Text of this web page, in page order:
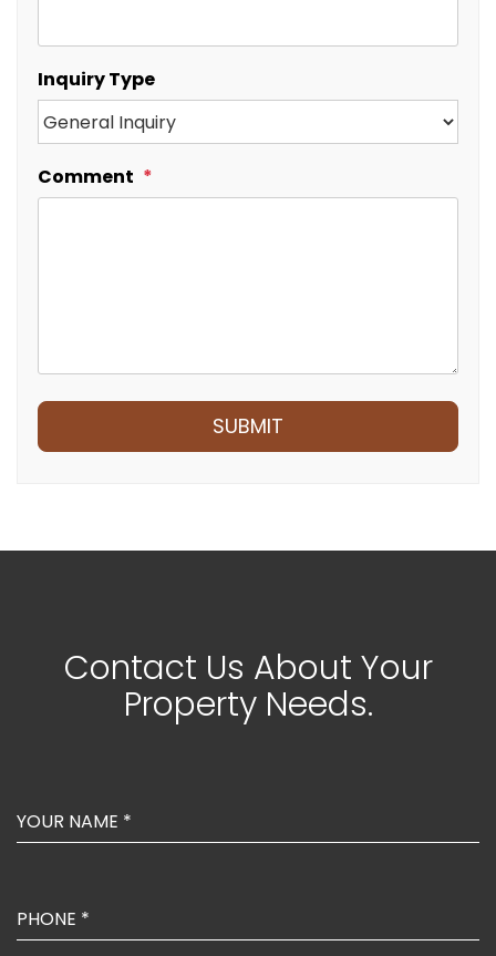
Inquiry Type
Comment
Submit SUBMIT
Contact Us About Your
Property Needs.